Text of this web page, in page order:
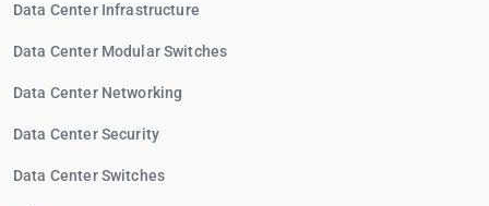
Data Center Infrastructure
Data Center Modular Switches
Data Center Networking
Data Center Security
Data Center Switches